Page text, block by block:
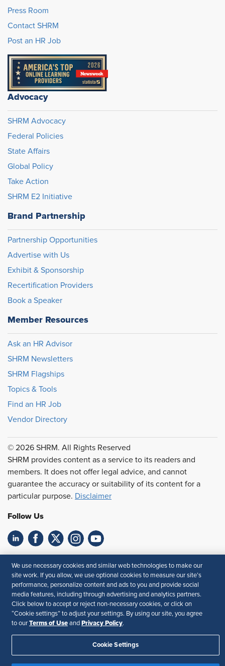
Press Room
Contact SHRM
Post an HR Job
Advocacy
SHRM Advocacy
Federal Policies
State Affairs
Global Policy
Take Action
SHRM E2 Initiative
Brand Partnership
Partnership Opportunities
Advertise with Us
Exhibit & Sponsorship
Recertification Providers
Book a Speaker
Member Resources
Ask an HR Advisor
SHRM Newsletters
SHRM Flagships
Topics & Tools
Find an HR Job
Vendor Directory
© 2026 SHRM. All Rights Reserved
SHRM provides content as a service to its readers and
members. It does not offer legal advice, and cannot
guarantee the accuracy or suitability of its content for a
particular purpose. Disclaimer
Follow Us
Your Privacy Choices
Terms of Use
Accessibility
Privacy Policy
We use necessary cookies and similar web technologies to make our
site work. If you allow, we use optional cookies to measure our site’s
performance, personalize content and ads to you and provide social
media features, including through advertising and analytics partners.
Click below to accept or reject non-necessary cookies, or click on
“Cookie settings” to adjust your settings. By using our site, you agree
to our Terms of Use and Privacy Policy.
Cookie Settings